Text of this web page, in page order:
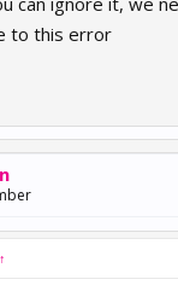
to this error
↑